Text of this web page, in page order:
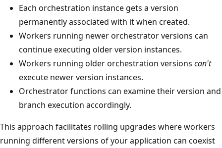
Each orchestration instance gets a version
permanently associated with it when created.
Workers running newer orchestrator versions can
continue executing older version instances.
Workers running older orchestration versions can't
execute newer version instances.
Orchestrator functions can examine their version and
branch execution accordingly.
This approach facilitates rolling upgrades where workers
running different versions of your application can coexist